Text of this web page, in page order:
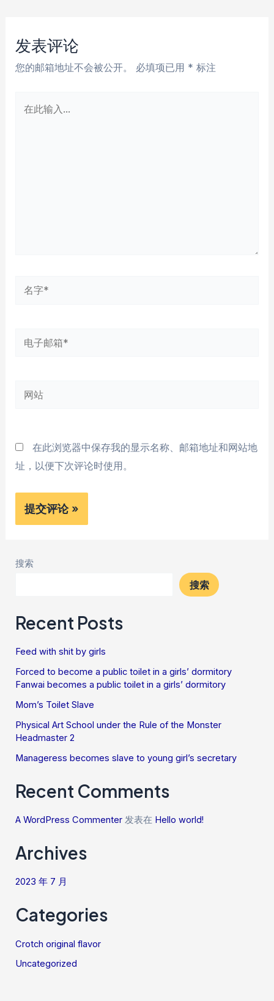
航
发表评论
您的邮箱地址不会被公开。 必填项已用 * 标注
电
箱
网
在此浏览器中保存我的显示名称、邮箱地址和网站地
址，以便下次评论时使用。
搜索
搜索
Recent Posts
Feed with shit by girls
Forced to become a public toilet in a girls’ dormitory
Fanwai becomes a public toilet in a girls’ dormitory
Mom’s Toilet Slave
Physical Art School under the Rule of the Monster
Headmaster 2
Manageress becomes slave to young girl’s secretary
Recent Comments
A WordPress Commenter 发表在 Hello world!
Archives
2023 年 7 月
Categories
Crotch original flavor
Uncategorized